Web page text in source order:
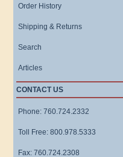
Order History
Shipping & Returns
Search
Articles
CONTACT US
Phone: 760.724.2332
Toll Free: 800.978.5333
Fax: 760.724.2308